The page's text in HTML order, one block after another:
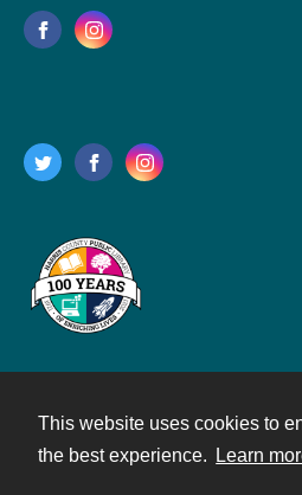
This website uses cookies to
the best experience.
Learn